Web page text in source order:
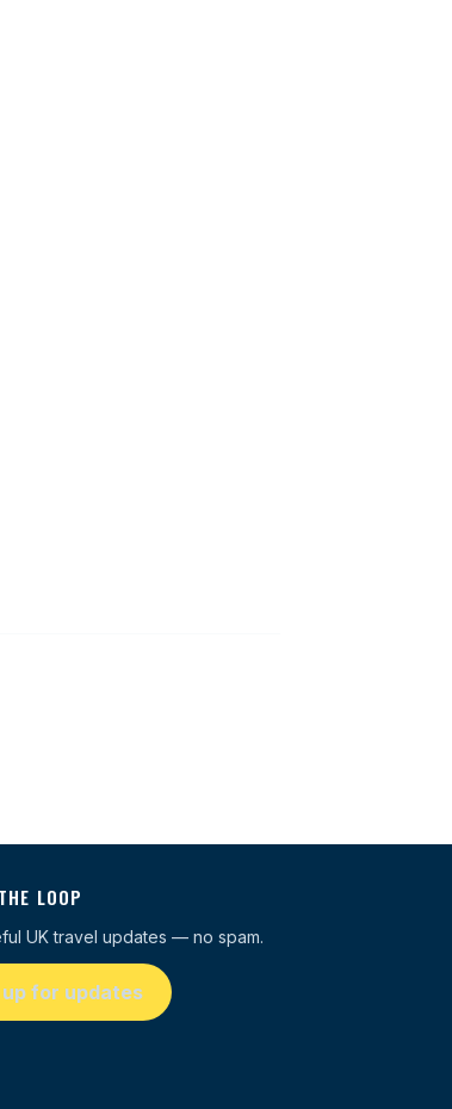
LOOP
UK travel updates — no spam.
up for updates